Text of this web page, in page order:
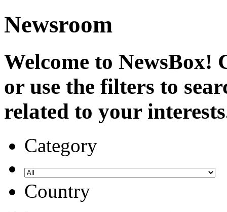
Newsroom
Welcome to NewsBox!
or use the filters to
related to your
Category
Country